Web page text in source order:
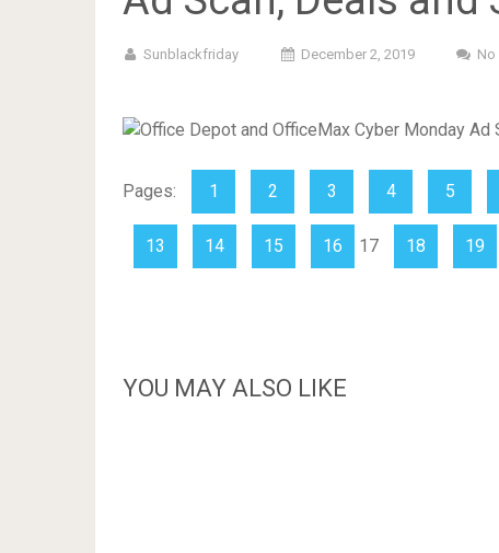
Sunblackfriday December 2, 2019 No
Pages: 1 2 3 4 5
13 14 15 16 17 18 19
YOU MAY ALSO LIKE